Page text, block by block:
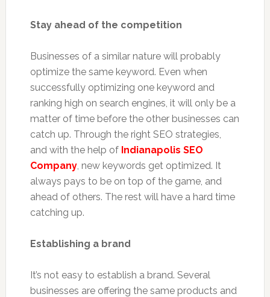
Stay ahead of the competition
Businesses of a similar nature will probably
optimize the same keyword. Even when
successfully optimizing one keyword and
ranking high on search engines, it will only be a
matter of time before the other businesses can
catch up. Through the right SEO strategies,
and with the help of Indianapolis SEO
Company, new keywords get optimized. It
always pays to be on top of the game, and
ahead of others. The rest will have a hard time
catching up.
Establishing a brand
It’s not easy to establish a brand. Several
businesses are offering the same products and